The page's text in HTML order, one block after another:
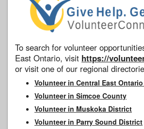
To search for volunteer
East Ontario, visit https://
or visit one of our regional
Volunteer in Central East
Volunteer in Simcoe County
Volunteer in Muskoka District
Volunteer in Parry Sound District